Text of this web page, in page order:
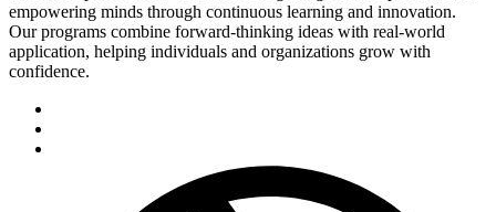
empowering minds through continuous learning and innovation.
Our programs combine forward-thinking ideas with real-world
application, helping individuals and organizations grow with
confidence.